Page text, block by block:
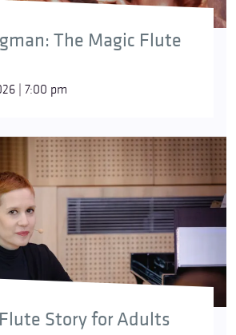
The Magic Flute
| 7:00 pm
Story for Adults